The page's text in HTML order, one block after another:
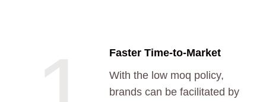
Faster Time-to-Market
With the low moq policy,
brands can be facilitated by